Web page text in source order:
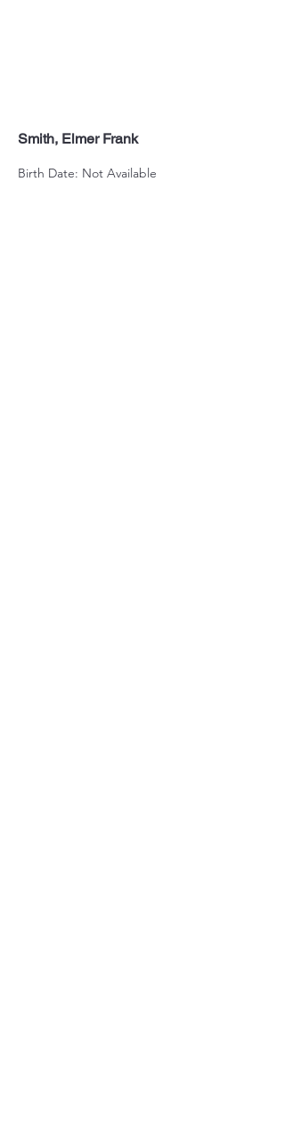
Smith, Elmer Frank
Birth Date: Not Available